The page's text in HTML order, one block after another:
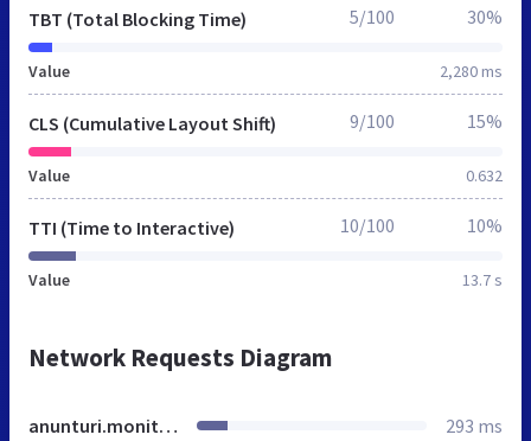
TBT (Total Blocking Time)
Value 2,280 ms
5/100 30%
CLS (Cumulative Layout Shift)
Value 0.632
9/100 15%
TTI (Time to Interactive)
Value 13.7 s
10/100 10%
Network Requests Diagram
anunturi.monitorulsv.ro 293 ms